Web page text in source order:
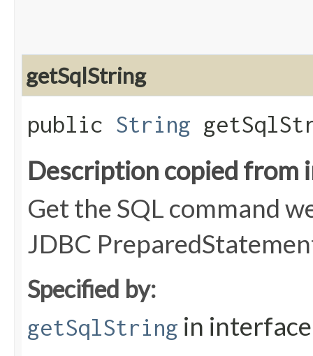
getSqlString
public String
Description copied from
Get the SQL command
JDBC
Specified by:
getSqlString in